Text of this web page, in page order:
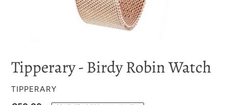
Tipperary - Birdy Robin Watch
VENDOR
TIPPERARY